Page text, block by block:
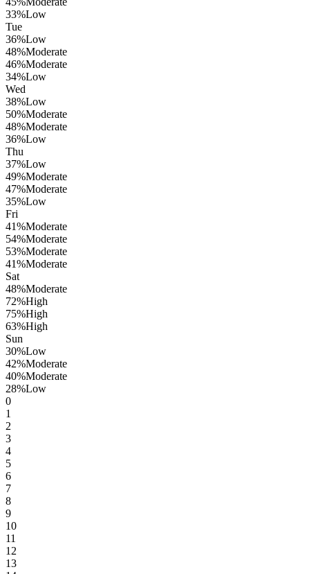
33%Low
Tue
36%Low
48%Moderate
46%Moderate
34%Low
Wed
38%Low
50%Moderate
48%Moderate
36%Low
Thu
37%Low
49%Moderate
47%Moderate
35%Low
Fri
41%Moderate
54%Moderate
53%Moderate
41%Moderate
Sat
48%Moderate
72%High
75%High
63%High
Sun
30%Low
42%Moderate
40%Moderate
28%Low
0
1
2
3
4
5
6
7
8
9
10
11
12
13